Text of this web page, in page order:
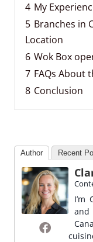
4 My
5 Branches in
Location
6 Wok Box
7 FAQs About
8 Conclusion
Author Recent
I’m